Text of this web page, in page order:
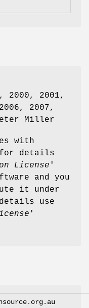
2000, 2001,
2007,
Miller
with
for details
License '
and you
it under
use
'